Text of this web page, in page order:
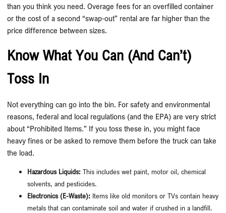
than you think you need. Overage fees for an overfilled container
or the cost of a second “swap-out” rental are far higher than the
price difference between sizes.
Know What You Can (and Can’t)
Toss In
Not everything can go into the bin. For safety and environmental
reasons, federal and local regulations (and the EPA) are very strict
about “Prohibited Items.” If you toss these in, you might face
heavy fines or be asked to remove them before the truck can take
the load.
Hazardous Liquids: This includes wet paint, motor oil, chemical
solvents, and pesticides.
Electronics (E-Waste): Items like old monitors or TVs contain heavy
metals that can contaminate soil and water if crushed in a landfill.